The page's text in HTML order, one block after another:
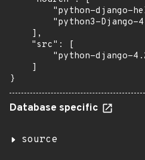
"python-django-
"python3-Django-
    ],
    "src": [
"python-django-
    ]
}
Database specific
source